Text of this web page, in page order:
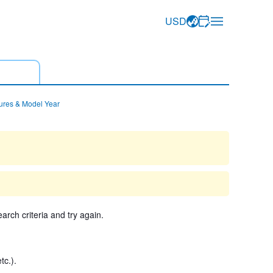
USD
& Model Year
criteria and try again.